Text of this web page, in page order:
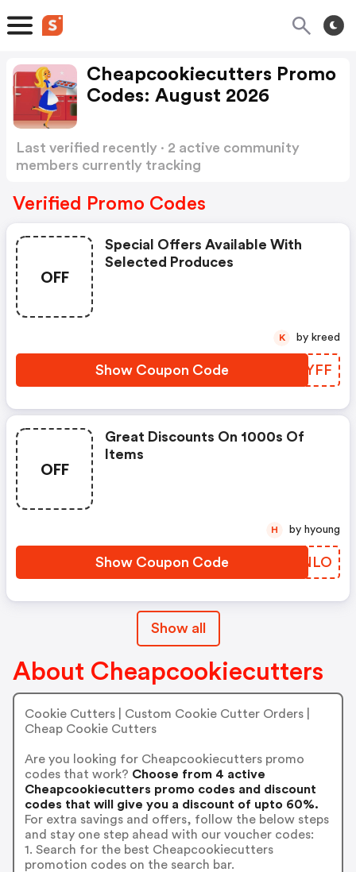
Cheapcookiecutters Promo
Codes: August 2026
Last verified recently · 2 active community
members currently tracking
Verified Promo Codes
OFF
Special Offers Available With
Selected Produces
Show Coupon Code NGKYFF
K by kreed
OFF
Great Discounts On 1000s Of
Items
Show Coupon Code AKWNLO
H by hyoung
Show all
About Cheapcookiecutters
Cookie Cutters | Custom Cookie Cutter Orders |
Cheap Cookie Cutters
Are you looking for Cheapcookiecutters promo
codes that work? Choose from 4 active
Cheapcookiecutters promo codes and discount
codes that will give you a discount of upto 60%.
For extra savings and offers, follow the below steps
and stay one step ahead with our voucher codes:
1. Search for the best Cheapcookiecutters
promotion codes on the search bar.